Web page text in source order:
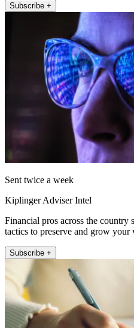
Subscribe +
Sent twice a week
Kiplinger Adviser Intel
Financial pros across the country
tactics to preserve and grow your
Subscribe +